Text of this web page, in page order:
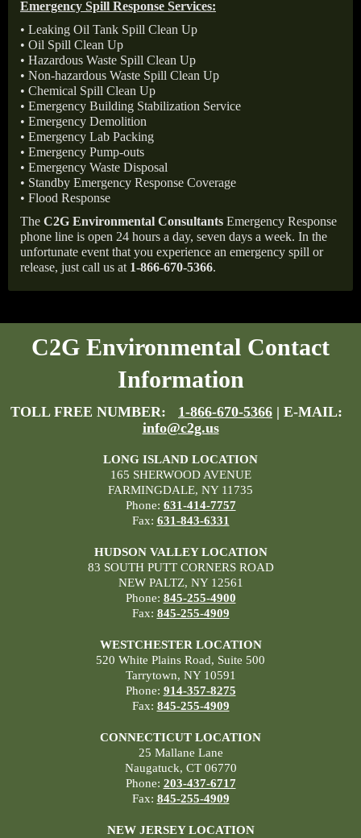
Emergency Spill Response Services:
• Leaking Oil Tank Spill Clean Up
• Oil Spill Clean Up
• Hazardous Waste Spill Clean Up
• Non-hazardous Waste Spill Clean Up
• Chemical Spill Clean Up
• Emergency Building Stabilization Service
• Emergency Demolition
• Emergency Lab Packing
• Emergency Pump-outs
• Emergency Waste Disposal
• Standby Emergency Response Coverage
• Flood Response
The C2G Environmental Consultants Emergency Response
phone line is open 24 hours a day, seven days a week. In the
unfortunate event that you experience an emergency spill or
release, just call us at 1-866-670-5366.
C2G Environmental Contact
Information
TOLL FREE NUMBER: 1-866-670-5366 | E-MAIL:
info@c2g.us
LONG ISLAND LOCATION
165 SHERWOOD AVENUE
FARMINGDALE, NY 11735
Phone: 631-414-7757
Fax: 631-843-6331
HUDSON VALLEY LOCATION
83 SOUTH PUTT CORNERS ROAD
NEW PALTZ, NY 12561
Phone: 845-255-4900
Fax: 845-255-4909
WESTCHESTER LOCATION
520 White Plains Road, Suite 500
Tarrytown, NY 10591
Phone: 914-357-8275
Fax: 845-255-4909
CONNECTICUT LOCATION
25 Mallane Lane
Naugatuck, CT 06770
Phone: 203-437-6717
Fax: 845-255-4909
NEW JERSEY LOCATION